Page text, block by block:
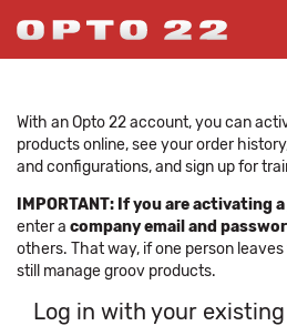
With an Opto 22 account, you can
products online, see your order
and configurations, and sign up for
IMPORTANT: If you are activating a
enter a company email and
others. That way, if one person
still manage groov products.
Log in with your